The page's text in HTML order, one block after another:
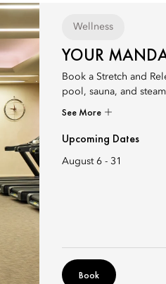
Wellness
YOUR
Book a Stretch and
pool, sauna, and
See More
Upcoming Dates
August 6 - 31
Book